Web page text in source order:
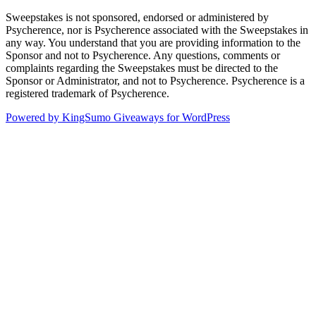
Sweepstakes is not sponsored, endorsed or administered by
Psycherence, nor is Psycherence associated with the Sweepstakes in
any way. You understand that you are providing information to the
Sponsor and not to Psycherence. Any questions, comments or
complaints regarding the Sweepstakes must be directed to the
Sponsor or Administrator, and not to Psycherence. Psycherence is a
registered trademark of Psycherence.
Powered by KingSumo Giveaways for WordPress